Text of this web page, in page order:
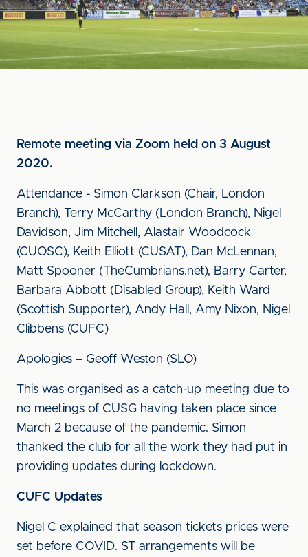
Remote meeting via Zoom held on 3 August
2020.
Attendance - Simon Clarkson (Chair, London
Branch), Terry McCarthy (London Branch), Nigel
Davidson, Jim Mitchell, Alastair Woodcock
(CUOSC), Keith Elliott (CUSAT), Dan McLennan,
Matt Spooner (TheCumbrians.net), Barry Carter,
Barbara Abbott (Disabled Group), Keith Ward
(Scottish Supporter), Andy Hall, Amy Nixon, Nigel
Clibbens (CUFC)
Apologies – Geoff Weston (SLO)
This was organised as a catch-up meeting due to
no meetings of CUSG having taken place since
March 2 because of the pandemic. Simon
thanked the club for all the work they had put in
providing updates during lockdown.
CUFC Updates
Nigel C explained that season tickets prices were
set before COVID. ST arrangements will be